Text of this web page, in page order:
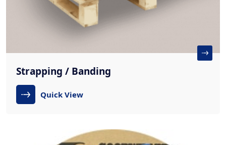
Strapping / Banding
Quick View